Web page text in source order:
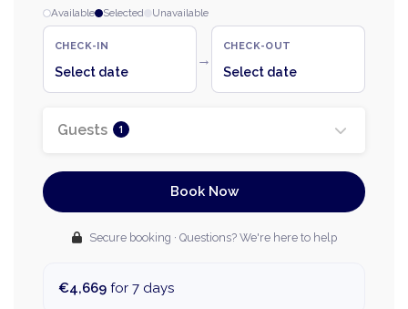
Available Selected Unavailable
CHECK-IN
Select date
→
CHECK-OUT
Select date
Guests 1
Book Now
Secure booking · Questions? We're here to help
€4,669 for 7 days